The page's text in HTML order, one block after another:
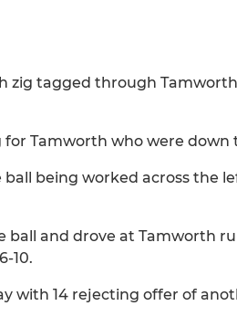
zig tagged through
Tamworth who were down
being worked across the
and drove at Tamworth
10.
with 14 rejecting offer of